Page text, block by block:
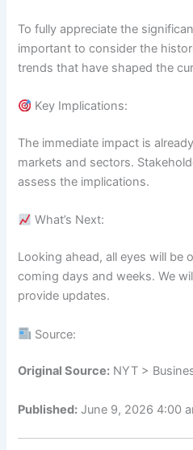
To fully appreciate the
important to consider the
trends that have shaped the
Key Implications:
The immediate impact is
markets and sectors.
assess the implications.
What’s Next:
Looking ahead, all eyes will be
coming days and weeks. We
provide updates.
Source:
Original Source: NYT >
Published: June 9, 2026 4:00